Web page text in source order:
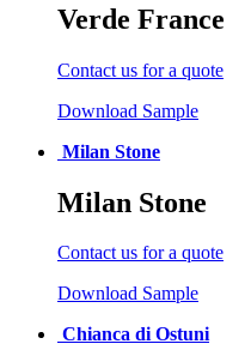
Verde France
Contact us for a quote
Download Sample
Milan Stone
Milan Stone
Contact us for a quote
Download Sample
Chianca di Ostuni